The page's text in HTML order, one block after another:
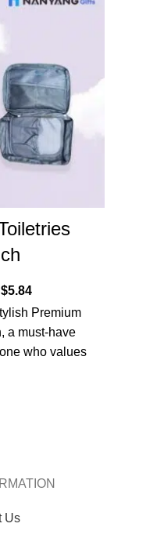
$5.84
Premium
a must-have
who values
Us